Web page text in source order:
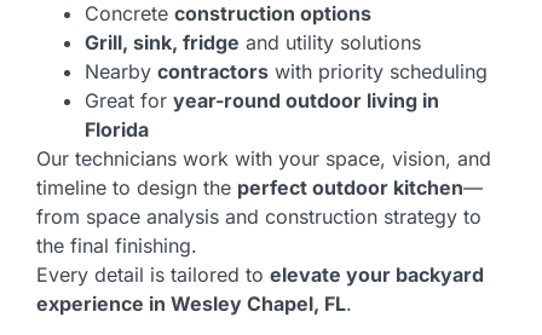
Concrete construction options
Grill, sink, fridge and utility solutions
Nearby contractors with priority scheduling
Great for year-round outdoor living in
Florida
Our technicians work with your space, vision, and
timeline to design the perfect outdoor kitchen—
from space analysis and construction strategy to
the final finishing.
Every detail is tailored to elevate your backyard
experience in Wesley Chapel, FL.